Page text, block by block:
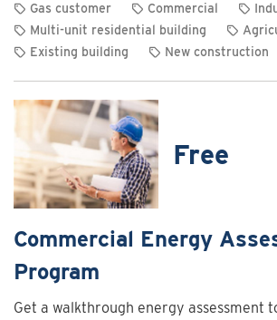
Gas customer Commercial
Multi-unit residential building
Existing building
New construction
details
for
Commercial
and
industrial
system
optimization
Free
Commercial Energy
Program
Get a walkthrough energy assessment